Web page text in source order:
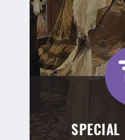
SPECIAL